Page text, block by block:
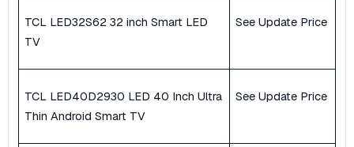
TCL LED32S62 32 inch Smart LED
TV
See Update Price
TCL LED40D2930 LED 40 Inch Ultra
Thin Android Smart TV
See Update Price